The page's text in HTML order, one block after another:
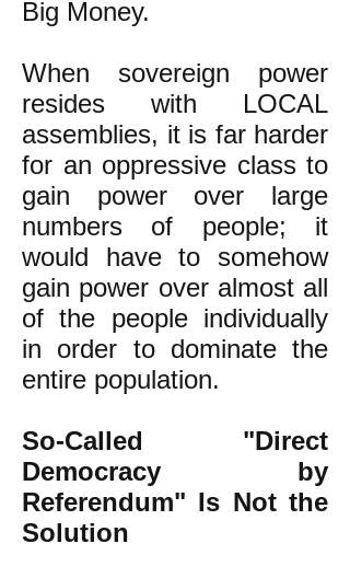
Big Money.
When sovereign power
resides with LOCAL
assemblies, it is far harder
for an oppressive class to
gain power over large
numbers of people; it
would have to somehow
gain power over almost all
of the people individually
in order to dominate the
entire population.
So-Called "Direct
Democracy by
Referendum" Is Not the
Solution